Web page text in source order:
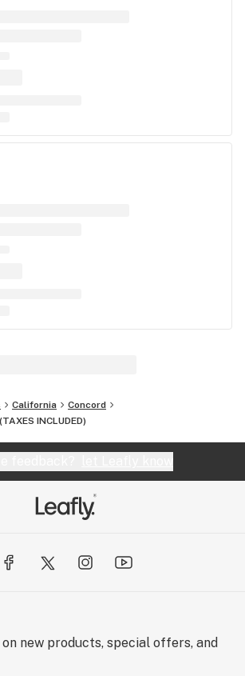
California
Concord
INCLUDED)
new products, special offers, and